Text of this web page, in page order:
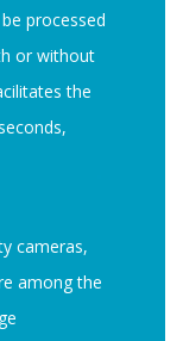
processed
or without
the
cameras,
among the